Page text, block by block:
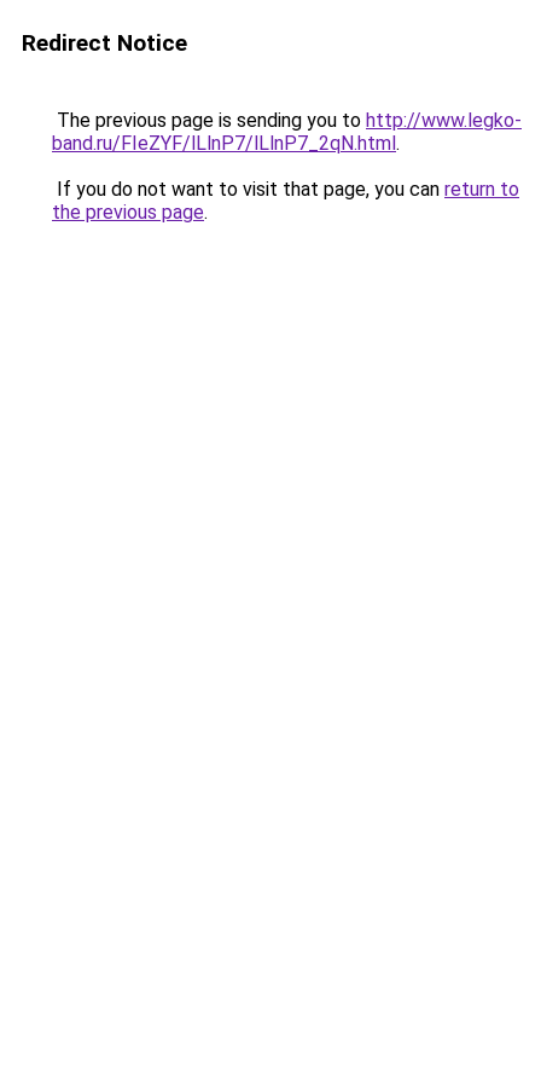
Redirect Notice
The previous page is sending you to http://www.legko-
band.ru/FIeZYF/lLlnP7/lLlnP7_2qN.html.
If you do not want to visit that page, you can return to
the previous page.